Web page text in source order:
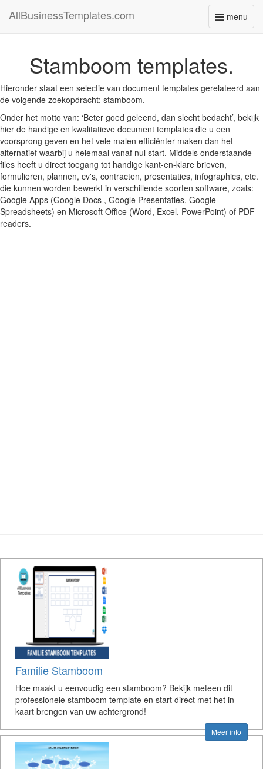
menu
Toggle
AllBusinessTemplates.com
Stamboom templates.
Hieronder staat een selectie van document templates gerelateerd aan
de volgende zoekopdracht: stamboom.
Onder het motto van: ‘Beter goed geleend, dan slecht bedacht’, bekijk
hier de handige en kwalitatieve document templates die u een
voorsprong geven en het vele malen efficiënter maken dan het
alternatief waarbij u helemaal vanaf nul start. Middels onderstaande
files heeft u direct toegang tot handige kant-en-klare brieven,
formulieren, plannen, cv's, contracten, presentaties, infographics, etc.
die kunnen worden bewerkt in verschillende soorten software, zoals:
Google Apps (Google Docs , Google Presentaties, Google
Spreadsheets) en Microsoft Office (Word, Excel, PowerPoint) of PDF-
readers.
Familie Stamboom
Hoe maakt u eenvoudig een stamboom? Bekijk meteen dit
professionele stamboom template en start direct met het in
kaart brengen van uw achtergrond!
Meer info